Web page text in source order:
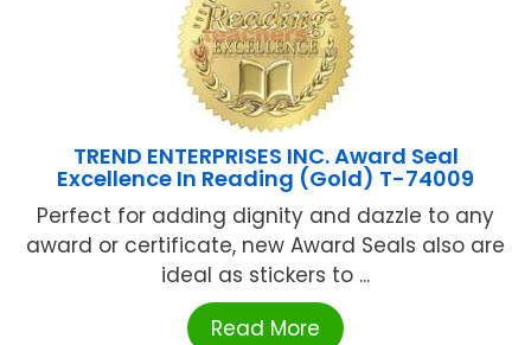
TREND ENTERPRISES INC. Award Seal
Excellence In Reading (Gold) T-74009
Perfect for adding dignity and dazzle to any
award or certificate, new Award Seals also are
ideal as stickers to ...
Read More